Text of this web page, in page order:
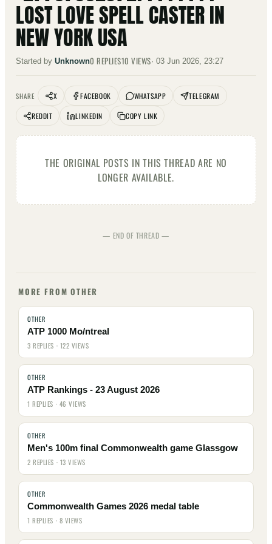
LOST LOVE SPELL CASTER IN
NEW YORK USA
Started by Unknown0 REPLIES10 VIEWS· 03 Jun 2026, 23:27
SHARE X FACEBOOK WHATSAPP
TELEGRAM
REDDIT
LINKEDIN COPY LINK
THE ORIGINAL POSTS IN THIS THREAD ARE NO
LONGER AVAILABLE.
— END OF THREAD —
MORE FROM OTHER
OTHER
ATP 1000 Mo/ntreal
3 REPLIES · 122 VIEWS
OTHER
ATP Rankings - 23 August 2026
1 REPLIES · 46 VIEWS
OTHER
Men's 100m final Commonwealth game Glassgow
2 REPLIES · 13 VIEWS
OTHER
Commonwealth Games 2026 medal table
1 REPLIES · 8 VIEWS